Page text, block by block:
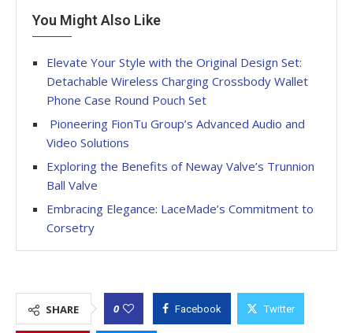
You Might Also Like
Elevate Your Style with the Original Design Set:
Detachable Wireless Charging Crossbody Wallet
Phone Case Round Pouch Set
Pioneering FionTu Group’s Advanced Audio and
Video Solutions
Exploring the Benefits of Neway Valve’s Trunnion
Ball Valve
Embracing Elegance: LaceMade’s Commitment to
Corsetry
SHARE 0 Facebook Twitter